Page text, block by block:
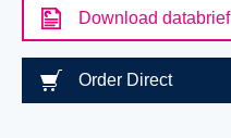
Download databrief
Order Direct